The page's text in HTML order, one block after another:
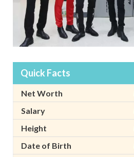
Quick Facts
Net Worth
Salary
Height
Date of Birth